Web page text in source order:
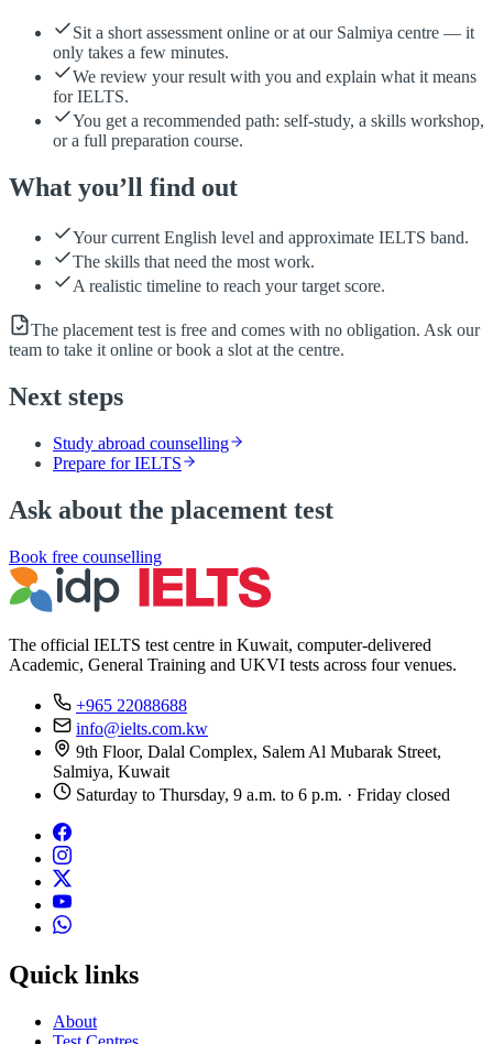
Sit a short assessment online or at our Salmiya centre — it
only takes a few minutes.
We review your result with you and explain what it means
for IELTS.
You get a recommended path: self-study, a skills workshop,
or a full preparation course.
What you’ll find out
Your current English level and approximate IELTS band.
The skills that need the most work.
A realistic timeline to reach your target score.
The placement test is free and comes with no obligation. Ask our
team to take it online or book a slot at the centre.
Next steps
Study abroad counselling
Prepare for IELTS
Ask about the placement test
Book free counselling
The official IELTS test centre in Kuwait, computer-delivered
Academic, General Training and UKVI tests across four venues.
+965 22088688
info@ielts.com.kw
9th Floor, Dalal Complex, Salem Al Mubarak Street,
Salmiya, Kuwait
Saturday to Thursday, 9 a.m. to 6 p.m. · Friday closed
Quick links
About